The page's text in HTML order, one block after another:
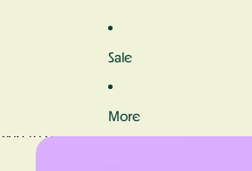
Sale
More
Skip to product information